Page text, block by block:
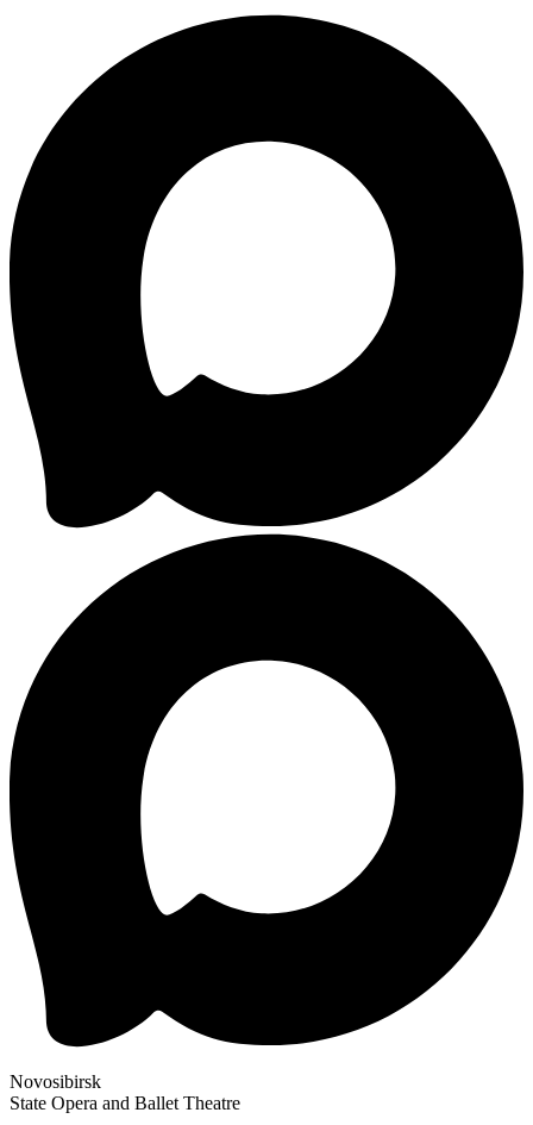
Novosibirsk
State Opera and Ballet Theatre